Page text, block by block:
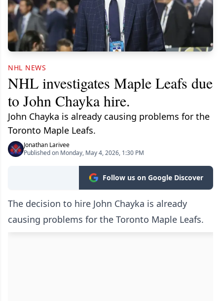
NHL NEWS
NHL investigates Maple Leafs due
to John Chayka hire.
John Chayka is already causing problems for the
Toronto Maple Leafs.
Jonathan Larivee
Published on Monday, May 4, 2026, 1:30 PM
Follow us on Google Discover
The decision to hire John Chayka is already
causing problems for the Toronto Maple Leafs.